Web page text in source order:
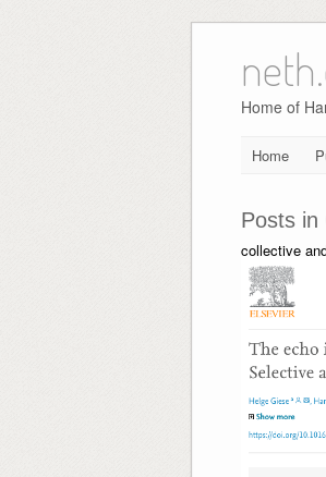
to
content
Home of
Home
Posts in
collective